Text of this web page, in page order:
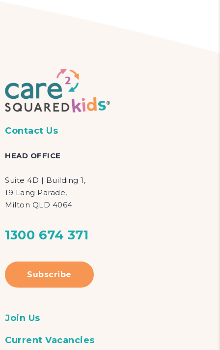
Contact Us
HEAD OFFICE
Suite 4D | Building 1,
19 Lang Parade,
Milton QLD 4064
1300 674 371
Subscribe
Join Us
Current Vacancies